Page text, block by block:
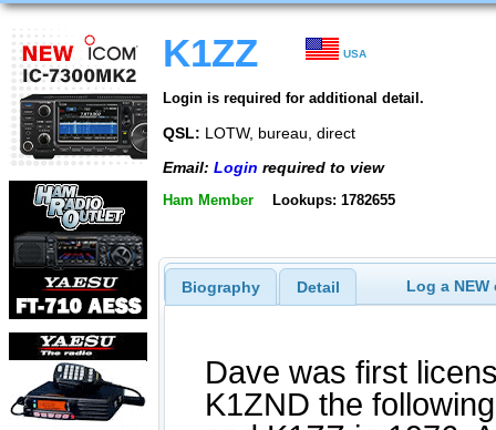
K1ZZ USA
Login is required for additional detail.
QSL: LOTW, bureau, direct
Email: Login required to view
Ham Member Lookups: 1782655
Biography Detail Log a